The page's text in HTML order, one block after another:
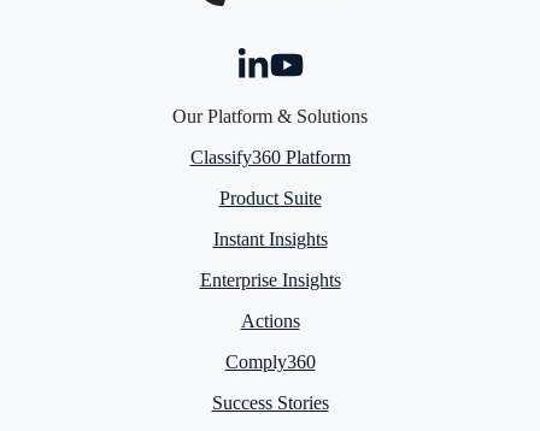
Our Platform & Solutions
Classify360 Platform
Product Suite
Instant Insights
Enterprise Insights
Actions
Comply360
Success Stories